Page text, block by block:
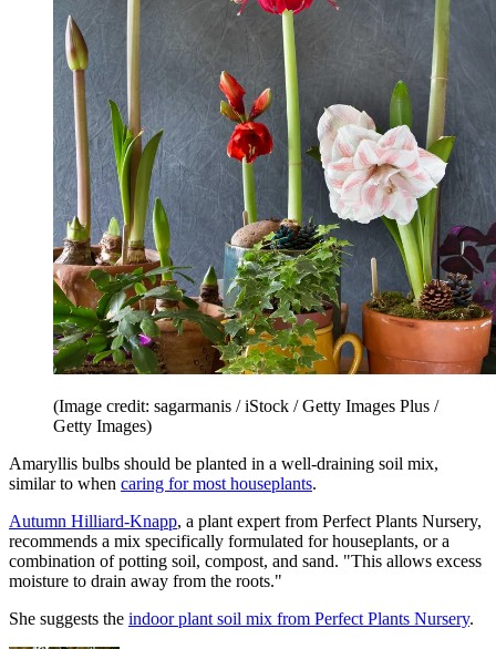
(Image credit: sagarmanis / iStock / Getty Images Plus /
Getty Images)
Amaryllis bulbs should be planted in a well-draining soil mix,
similar to when caring for most houseplants.
Autumn Hilliard-Knapp, a plant expert from Perfect Plants Nursery,
recommends a mix specifically formulated for houseplants, or a
combination of potting soil, compost, and sand. "This allows excess
moisture to drain away from the roots."
She suggests the indoor plant soil mix from Perfect Plants Nursery.